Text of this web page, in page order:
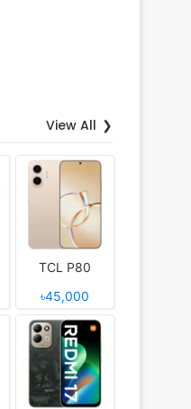
View All
TCL P80
৳45,000